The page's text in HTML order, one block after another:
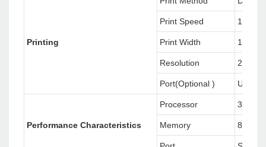
Printing
Print Speed
Print Width
Resolution 203
Port(Optional )
Performance Characteristics
Processor 32-bit
Memory 8MB